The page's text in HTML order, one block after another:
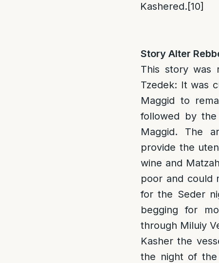
Kashered.[10]
Story Alter
This story was
Tzedek: It was
Maggid to
followed by
Maggid. The
provide the
wine and
poor and could
for the Seder
begging for
through Miluiy
Kasher the
the night of the